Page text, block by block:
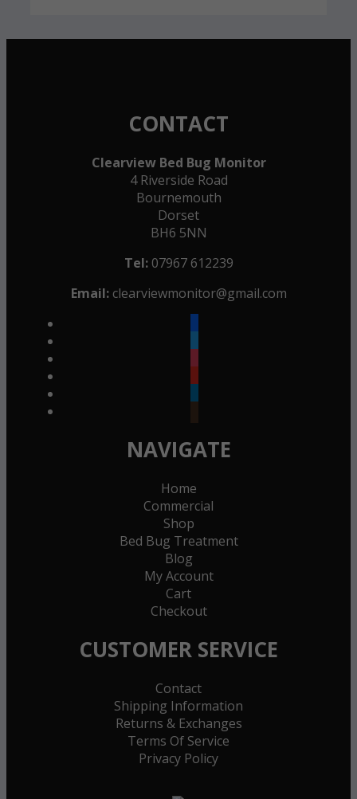
CONTACT
Clearview Bed Bug Monitor
4 Riverside Road
Bournemouth
Dorset
BH6 5NN
Tel:07967 612239
Email: clearviewmonitor@gmail.com
NAVIGATE
Home
Commercial
Shop
Bed Bug Treatment
Blog
My Account
Cart
Checkout
CUSTOMER SERVICE
Contact
Shipping Information
Returns & Exchanges
Terms Of Service
Privacy Policy